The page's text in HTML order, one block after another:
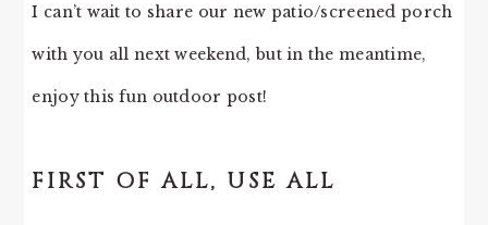
I can’t wait to share our new patio/screened porch
with you all next weekend, but in the meantime,
enjoy this fun outdoor post!
FIRST OF ALL, USE ALL